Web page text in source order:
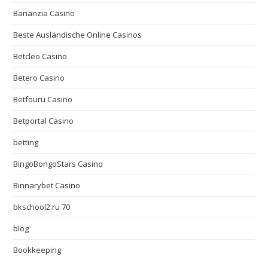
Bananzia Casino
Beste Ausländische Online Casinos
Betcleo Casino
Betero Casino
Betfouru Casino
Betportal Casino
betting
BingoBongoStars Casino
Binnarybet Casino
bkschool2.ru 70
blog
Bookkeeping